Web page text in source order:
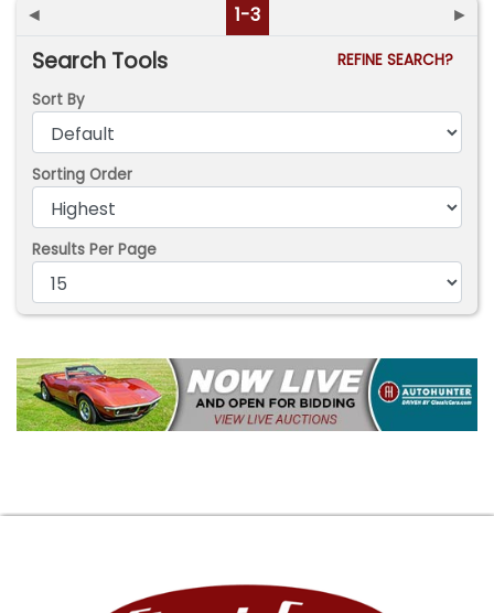
◄ 1-3 ►
Search Tools
REFINE SEARCH?
Sort By
Sorting Order
Results Per Page